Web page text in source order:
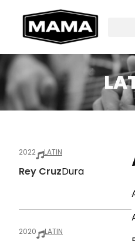
2022 LATIN
Rey CruzDura
2020 LATIN